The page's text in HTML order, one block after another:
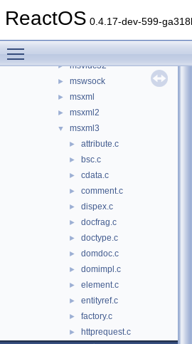
ReactOS 0.4.17-dev-599-
► msvcrt20
► msvidc32
► mswsock
► msxml
► msxml2
▼ msxml3
► attribute.c
► bsc.c
► cdata.c
► comment.c
► dispex.c
► docfrag.c
► doctype.c
► domdoc.c
► domimpl.c
► element.c
► entityref.c
► factory.c
► httprequest.c